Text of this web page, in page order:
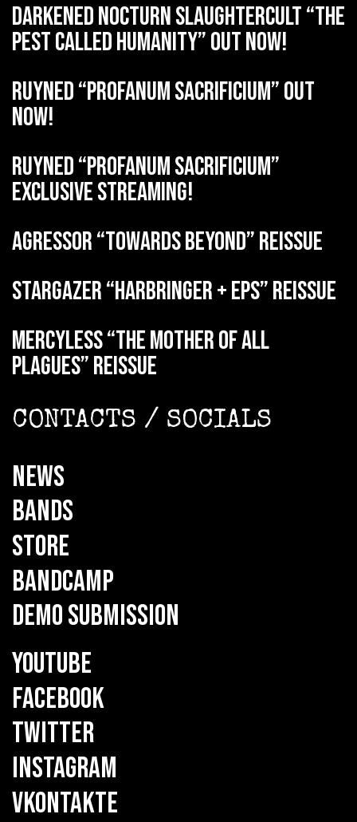
DARKENED NOCTURN SLAUGHTERCULT “The
Pest Called Humanity” out now!
RUYNED “Profanum Sacrificium” out
now!
RUYNED “Profanum Sacrificium”
exclusive streaming!
AGRESSOR “Towards Beyond” reissue
STARGAZER “Harbringer + EPs” reissue
MERCYLESS “The Mother of all
Plagues” reissue
CONTACTS / SOCIALS
NEWS
BANDS
STORE
BANDCAMP
DEMO SUBMISSION
YOUTUBE
FACEBOOK
TWITTER
INSTAGRAM
VKONTAKTE